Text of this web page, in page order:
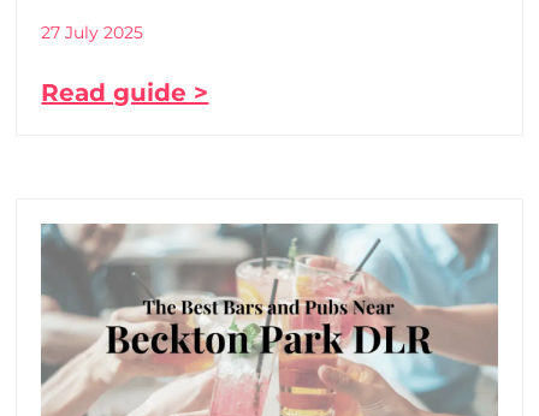
27 July 2025
Read guide >